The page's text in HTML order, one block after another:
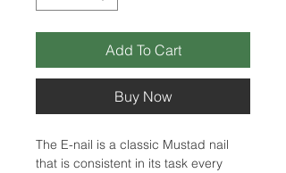
Add To Cart
Buy Now
The E-nail is a classic Mustad nail
that is consistent in its task every